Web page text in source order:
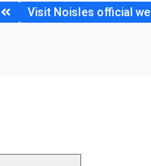
Visit Noisles official